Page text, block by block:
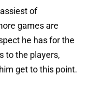
of
games are
he has for the
to the players,
get to this point.